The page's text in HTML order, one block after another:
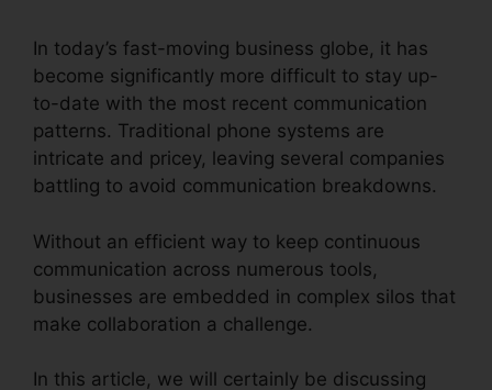
In today’s fast-moving business globe, it has
become significantly more difficult to stay up-
to-date with the most recent communication
patterns. Traditional phone systems are
intricate and pricey, leaving several companies
battling to avoid communication breakdowns.
Without an efficient way to keep continuous
communication across numerous tools,
businesses are embedded in complex silos that
make collaboration a challenge.
In this article, we will certainly be discussing